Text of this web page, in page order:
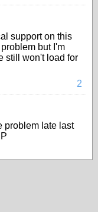
support on this
but I'm
still won't load for
2
problem late last